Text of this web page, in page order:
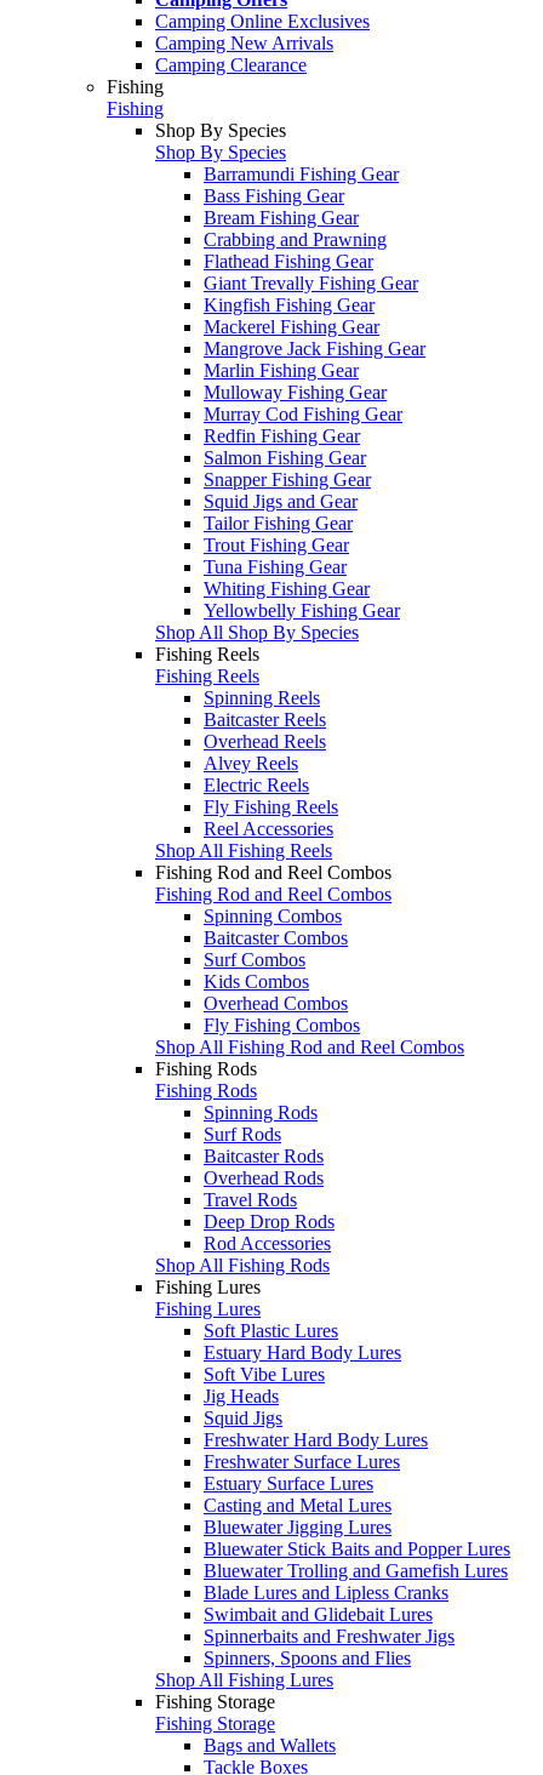
Camping Online Exclusives
Camping New Arrivals
Camping Clearance
Fishing
Fishing
Shop By Species
Shop By Species
Barramundi Fishing Gear
Bass Fishing Gear
Bream Fishing Gear
Crabbing and Prawning
Flathead Fishing Gear
Giant Trevally Fishing Gear
Kingfish Fishing Gear
Mackerel Fishing Gear
Mangrove Jack Fishing Gear
Marlin Fishing Gear
Mulloway Fishing Gear
Murray Cod Fishing Gear
Redfin Fishing Gear
Salmon Fishing Gear
Snapper Fishing Gear
Squid Jigs and Gear
Tailor Fishing Gear
Trout Fishing Gear
Tuna Fishing Gear
Whiting Fishing Gear
Yellowbelly Fishing Gear
Shop All Shop By Species
Fishing Reels
Fishing Reels
Spinning Reels
Baitcaster Reels
Overhead Reels
Alvey Reels
Electric Reels
Fly Fishing Reels
Reel Accessories
Shop All Fishing Reels
Fishing Rod and Reel Combos
Fishing Rod and Reel Combos
Spinning Combos
Baitcaster Combos
Surf Combos
Kids Combos
Overhead Combos
Fly Fishing Combos
Shop All Fishing Rod and Reel Combos
Fishing Rods
Fishing Rods
Spinning Rods
Surf Rods
Baitcaster Rods
Overhead Rods
Travel Rods
Deep Drop Rods
Rod Accessories
Shop All Fishing Rods
Fishing Lures
Fishing Lures
Soft Plastic Lures
Estuary Hard Body Lures
Soft Vibe Lures
Jig Heads
Squid Jigs
Freshwater Hard Body Lures
Freshwater Surface Lures
Estuary Surface Lures
Casting and Metal Lures
Bluewater Jigging Lures
Bluewater Stick Baits and Popper Lures
Bluewater Trolling and Gamefish Lures
Blade Lures and Lipless Cranks
Swimbait and Glidebait Lures
Spinnerbaits and Freshwater Jigs
Spinners, Spoons and Flies
Shop All Fishing Lures
Fishing Storage
Fishing Storage
Bags and Wallets
Tackle Boxes